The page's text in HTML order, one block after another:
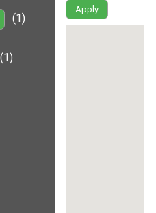
(1)
(1)
Apply